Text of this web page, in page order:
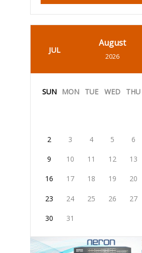
JUL
August
2026
SUN MON TUE WED THU
2 3 4 5 6
9 10 11 12 13
16 17 18 19 20
23 24 25 26 27
30 31